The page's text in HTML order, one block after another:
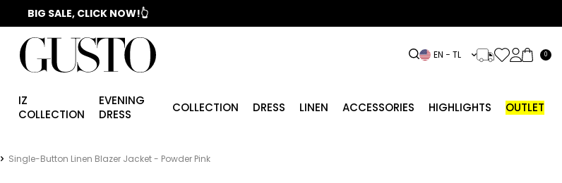
📣 2025/2026 FALL - WINTER SEASON
BIG SALE, CLICK NOW!👆
EN − TL 0
IZ
COLLECTION
EVENING
DRESS
COLLECTION DRESS LINEN ACCESSORIES HIGHLIGHTS OUTLET
Single-Button Linen Blazer Jacket - Powder Pink